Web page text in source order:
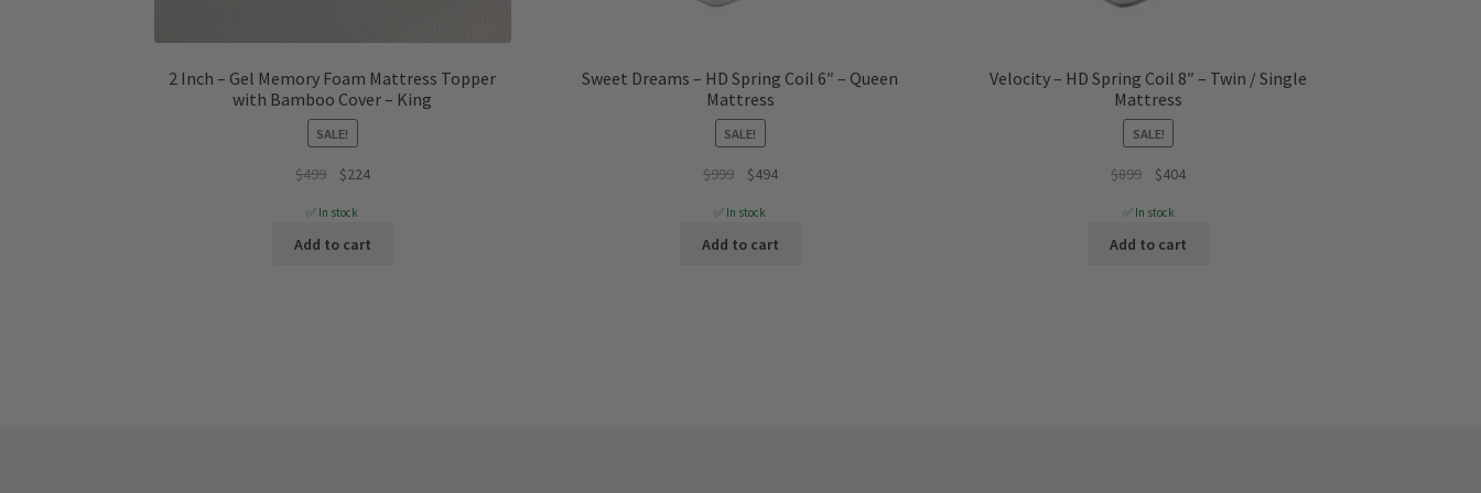
2 Inch – Gel Memory Foam Mattress Topper
with Bamboo Cover – King
SALE!
$499
Original
was:
$499.
$224Current
$224.
✅ In stock
Add to cart
Sweet Dreams – HD Spring Coil 6″ – Queen
Mattress
SALE!
$999
Original
was:
$999.
$494Current
$494.
✅ In stock
Add to cart
Velocity – HD Spring Coil 8″ – Twin / Single
Mattress
SALE!
$899
Original
was:
$899.
$404Current
$404.
✅ In stock
Add to cart